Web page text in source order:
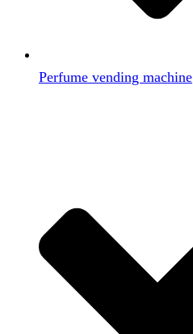
Perfume vending machine